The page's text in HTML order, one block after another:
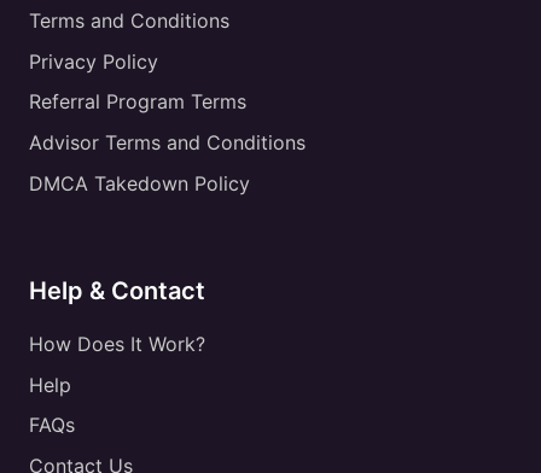
Terms and Conditions
Privacy Policy
Referral Program Terms
Advisor Terms and Conditions
DMCA Takedown Policy
Help & Contact
How Does It Work?
Help
FAQs
Contact Us